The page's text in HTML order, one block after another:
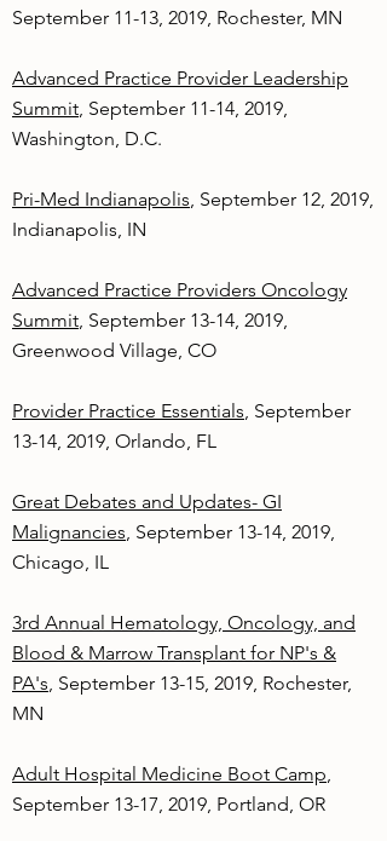
September 11-13, 2019, Rochester, MN
Advanced Practice Provider Leadership
Summit, September 11-14, 2019,
Washington, D.C.
Pri-Med Indianapolis, September 12, 2019,
Indianapolis, IN
Advanced Practice Providers Oncology
Summit, September 13-14, 2019,
Greenwood Village, CO
Provider Practice Essentials, September
13-14, 2019, Orlando, FL
Great Debates and Updates- GI
Malignancies, September 13-14, 2019,
Chicago, IL
3rd Annual Hematology, Oncology, and
Blood & Marrow Transplant for NP's &
PA's, September 13-15, 2019, Rochester,
MN
Adult Hospital Medicine Boot Camp,
September 13-17, 2019, Portland, OR